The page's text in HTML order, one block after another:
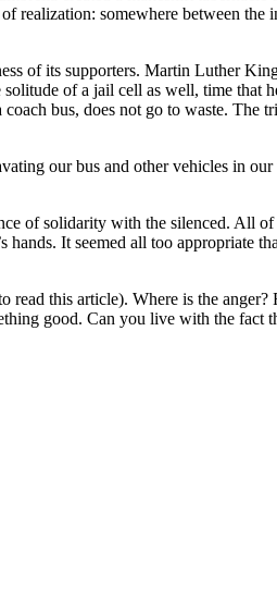
somewhere between the
of its supporters. Martin Luther
of a jail cell as well, time that
bus, does not go to waste. The
our bus and other vehicles in
of solidarity with the silenced. All
It seemed all too appropriate
this article). Where is the
good. Can you live with the fact